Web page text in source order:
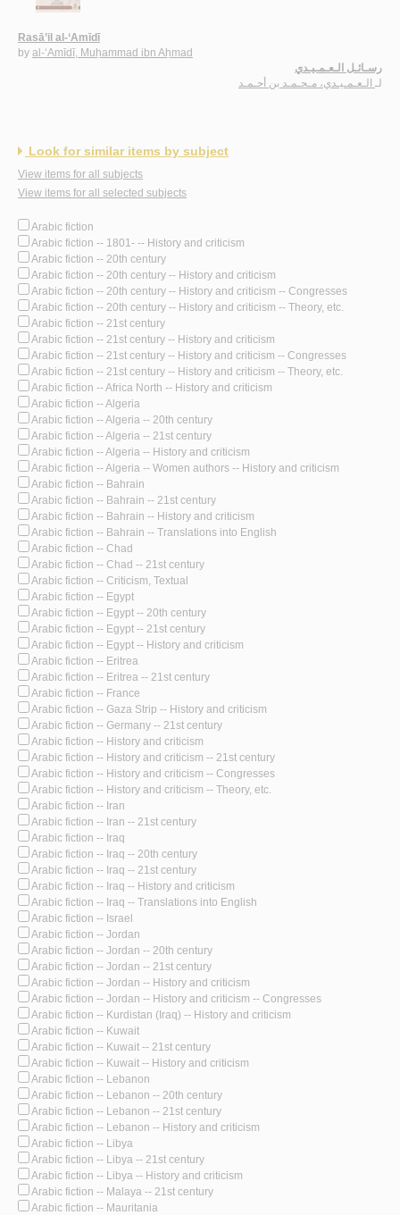
Rasā’il al-‘Amīdī
by al-‘Amīdī, Muḥammad ibn Aḥmad
رسـائـل الـعـمـيـدي
لـ الـعـمـيـدي، مـحـمـد بن أحـمـد
Look for similar items by subject
View items for all subjects
View items for all selected subjects
Arabic fiction
Arabic fiction -- 1801- -- History and criticism
Arabic fiction -- 20th century
Arabic fiction -- 20th century -- History and criticism
Arabic fiction -- 20th century -- History and criticism -- Congresses
Arabic fiction -- 20th century -- History and criticism -- Theory, etc.
Arabic fiction -- 21st century
Arabic fiction -- 21st century -- History and criticism
Arabic fiction -- 21st century -- History and criticism -- Congresses
Arabic fiction -- 21st century -- History and criticism -- Theory, etc.
Arabic fiction -- Africa North -- History and criticism
Arabic fiction -- Algeria
Arabic fiction -- Algeria -- 20th century
Arabic fiction -- Algeria -- 21st century
Arabic fiction -- Algeria -- History and criticism
Arabic fiction -- Algeria -- Women authors -- History and criticism
Arabic fiction -- Bahrain
Arabic fiction -- Bahrain -- 21st century
Arabic fiction -- Bahrain -- History and criticism
Arabic fiction -- Bahrain -- Translations into English
Arabic fiction -- Chad
Arabic fiction -- Chad -- 21st century
Arabic fiction -- Criticism, Textual
Arabic fiction -- Egypt
Arabic fiction -- Egypt -- 20th century
Arabic fiction -- Egypt -- 21st century
Arabic fiction -- Egypt -- History and criticism
Arabic fiction -- Eritrea
Arabic fiction -- Eritrea -- 21st century
Arabic fiction -- France
Arabic fiction -- Gaza Strip -- History and criticism
Arabic fiction -- Germany -- 21st century
Arabic fiction -- History and criticism
Arabic fiction -- History and criticism -- 21st century
Arabic fiction -- History and criticism -- Congresses
Arabic fiction -- History and criticism -- Theory, etc.
Arabic fiction -- Iran
Arabic fiction -- Iran -- 21st century
Arabic fiction -- Iraq
Arabic fiction -- Iraq -- 20th century
Arabic fiction -- Iraq -- 21st century
Arabic fiction -- Iraq -- History and criticism
Arabic fiction -- Iraq -- Translations into English
Arabic fiction -- Israel
Arabic fiction -- Jordan
Arabic fiction -- Jordan -- 20th century
Arabic fiction -- Jordan -- 21st century
Arabic fiction -- Jordan -- History and criticism
Arabic fiction -- Jordan -- History and criticism -- Congresses
Arabic fiction -- Kurdistan (Iraq) -- History and criticism
Arabic fiction -- Kuwait
Arabic fiction -- Kuwait -- 21st century
Arabic fiction -- Kuwait -- History and criticism
Arabic fiction -- Lebanon
Arabic fiction -- Lebanon -- 20th century
Arabic fiction -- Lebanon -- 21st century
Arabic fiction -- Lebanon -- History and criticism
Arabic fiction -- Libya
Arabic fiction -- Libya -- 21st century
Arabic fiction -- Libya -- History and criticism
Arabic fiction -- Malaya -- 21st century
Arabic fiction -- Mauritania